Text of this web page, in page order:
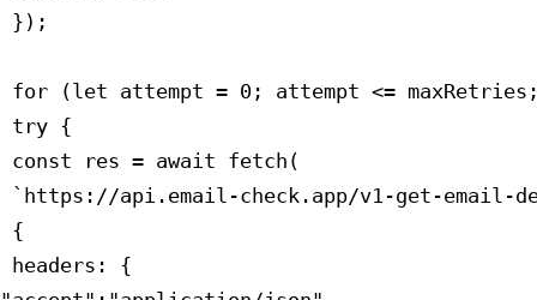
});
for (let attempt = 0; attempt <=
try {
const res = await fetch(
`https://api.email-check.app/v1-get-email-
{
headers: {